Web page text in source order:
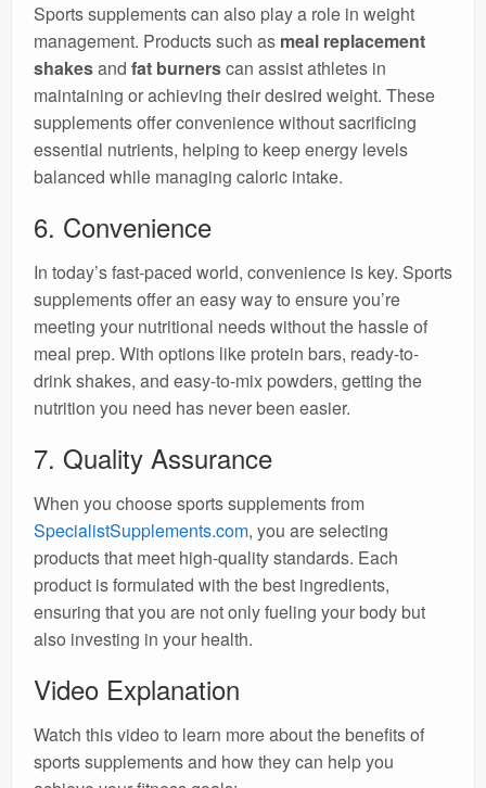
Sports supplements can also play a role in weight
management. Products such as meal replacement
shakesand fat burnerscan assist athletes in
maintaining or achieving their desired weight. These
supplements offer convenience without sacrificing
essential nutrients, helping to keep energy levels
balanced while managing caloric intake.
6. Convenience
In today’s fast-paced world, convenience is key. Sports
supplements offer an easy way to ensure you’re
meeting your nutritional needs without the hassle of
meal prep. With options like protein bars, ready-to-
drink shakes, and easy-to-mix powders, getting the
nutrition you need has never been easier.
7. Quality Assurance
When you choose sports supplements from
SpecialistSupplements.com, you are selecting
products that meet high-quality standards. Each
product is formulated with the best ingredients,
ensuring that you are not only fueling your body but
also investing in your health.
Video Explanation
Watch this video to learn more about the benefits of
sports supplements and how they can help you